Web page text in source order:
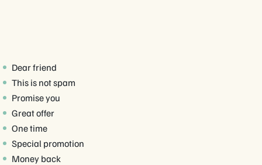
Dear friend
This is not spam
Promise you
Great offer
One time
Special promotion
Money back